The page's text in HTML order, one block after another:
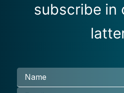
subscribe in